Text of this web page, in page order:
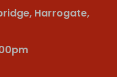
Harrogate,